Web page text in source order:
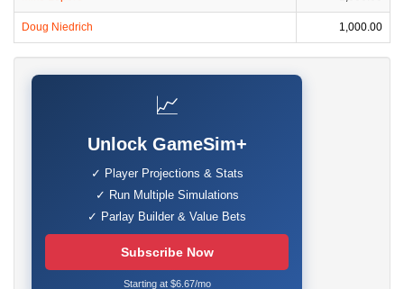
Doug Niedrich 1,000.00
📈
Unlock GameSim+
✓ Player Projections & Stats
✓ Run Multiple Simulations
✓ Parlay Builder & Value Bets
Subscribe Now
Starting at $6.67/mo